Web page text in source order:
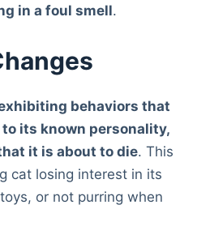
in a foul smell.
behaviors that
its known personality,
it is about to die. This
cat losing interest in its
or not purring when